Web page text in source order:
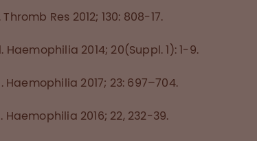
Res 2012; 130: 808-17.
Haemophilia 2014; 20(Suppl. 1): 1-9.
Haemophilia 2017; 23: 697–704.
Haemophilia 2016; 22, 232-39.